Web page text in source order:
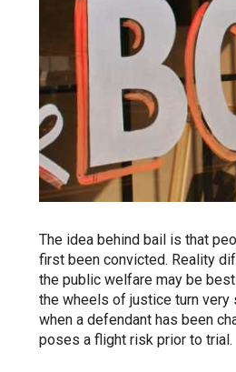
The idea behind bail is that
first been convicted. Reality
the public welfare may be
the wheels of justice turn very
when a defendant has been
poses a flight risk prior to trial.